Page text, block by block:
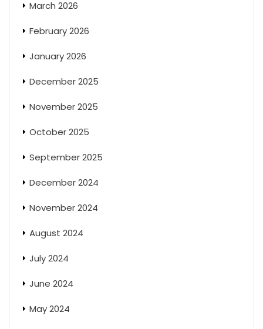
March 2026
February 2026
January 2026
December 2025
November 2025
October 2025
September 2025
December 2024
November 2024
August 2024
July 2024
June 2024
May 2024